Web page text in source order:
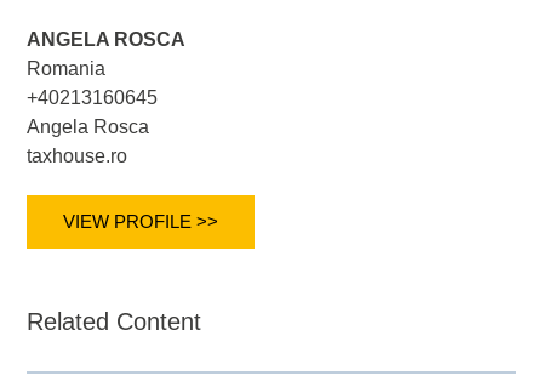
ANGELA ROSCA
Romania
+40213160645
Angela Rosca
taxhouse.ro
VIEW PROFILE >>
Related Content